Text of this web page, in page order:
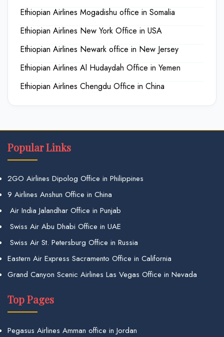
Ethiopian Airlines Mogadishu office in Somalia
Ethiopian Airlines New York Office in USA
Ethiopian Airlines Newark office in New Jersey
Ethiopian Airlines Al Hudaydah Office in Yemen
Ethiopian Airlines Chengdu Office in China
Popular Links
2GO Airlines Dipolog Office in Philippines
9 Airlines Anshun Office in China
Air India Jalandhar Office in Punjab
Swiss Air Abu Dhabi Office in UAE
Swiss Air St. Petersburg Office in Russia
Eastern Air Express Sacramento Office in California
Grand Canyon Scenic Airlines Las Vegas Office in Nevada
Top Pages
Pegasus Airlines Amman office in Jordan